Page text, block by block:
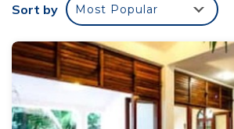
the perfect base for your beach
restaurants, entertainment and
vibrant city.
Indulge in the grandeur of this
decorated two-story vacation
Sort by Most Popular